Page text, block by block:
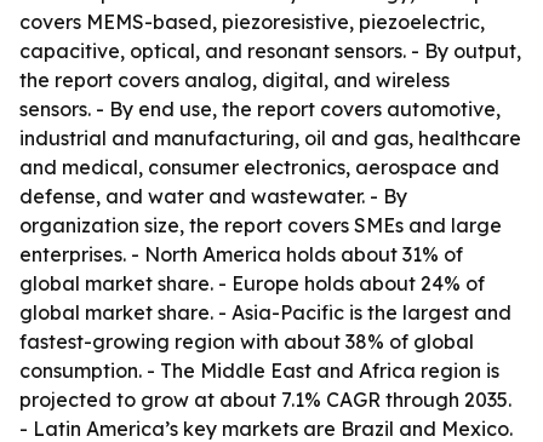
covers MEMS-based, piezoresistive, piezoelectric,
capacitive, optical, and resonant sensors. - By output,
the report covers analog, digital, and wireless
sensors. - By end use, the report covers automotive,
industrial and manufacturing, oil and gas, healthcare
and medical, consumer electronics, aerospace and
defense, and water and wastewater. - By
organization size, the report covers SMEs and large
enterprises. - North America holds about 31% of
global market share. - Europe holds about 24% of
global market share. - Asia-Pacific is the largest and
fastest-growing region with about 38% of global
consumption. - The Middle East and Africa region is
projected to grow at about 7.1% CAGR through 2035.
- Latin America’s key markets are Brazil and Mexico.